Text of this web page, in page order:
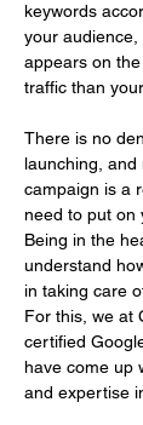
keywords
your
appears on
traffic than
There is no
launching,
campaign is a
need to put on
Being in the
understand
in taking care
For this, we at
certified
have come up
and expertise